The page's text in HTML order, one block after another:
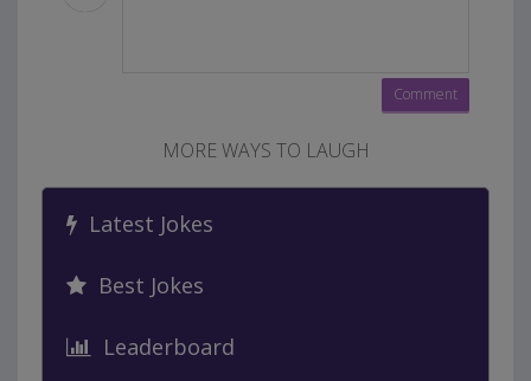
MORE WAYS TO LAUGH
Latest Jokes
Best Jokes
Leaderboard